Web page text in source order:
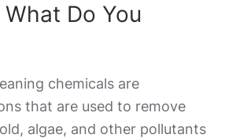
What Do You
chemicals are
that are used to remove
algae, and other pollutants